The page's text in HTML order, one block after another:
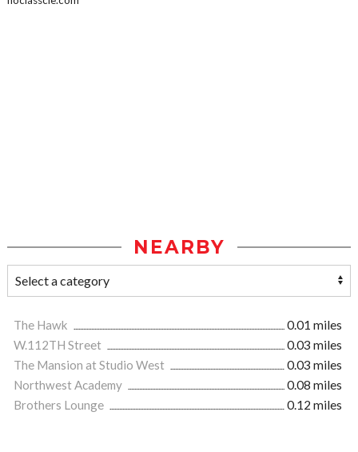
NEARBY
The Hawk
0.01 miles
W.112TH Street
0.03 miles
The Mansion at Studio West
0.03 miles
Northwest Academy
0.08 miles
Brothers Lounge
0.12 miles